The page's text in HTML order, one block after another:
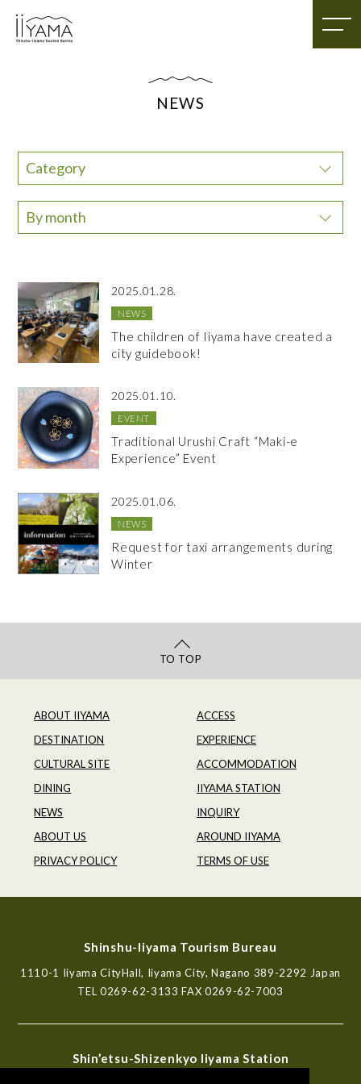
NEWS
Category
By month
2025.01.28.
NEWS
The children of Iiyama have created a
city guidebook!
2025.01.10.
EVENT
Traditional Urushi Craft “Maki-e
Experience” Event
2025.01.06.
NEWS
Request for taxi arrangements during
Winter
TO TOP
ABOUT IIYAMA
ACCESS
DESTINATION
EXPERIENCE
CULTURAL SITE
ACCOMMODATION
DINING
IIYAMA STATION
NEWS
INQUIRY
ABOUT US
AROUND IIYAMA
PRIVACY POLICY
TERMS OF USE
Shinshu-Iiyama Tourism Bureau
1110-1 Iiyama CityHall, Iiyama City, Nagano 389-2292 Japan
TEL 0269-62-3133 FAX 0269-62-7003
Shin’etsu-Shizenkyo Iiyama Station